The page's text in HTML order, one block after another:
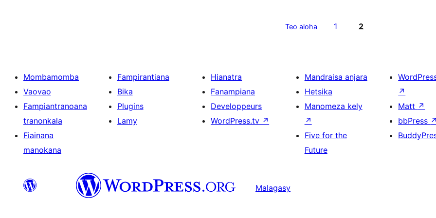
Teo aloha 1 2
Mombamomba
Vaovao
Fampiantranoana
tranonkala
Fiainana
manokana
Fampirantiana
Bika
Plugins
Lamy
Hianatra
Fanampiana
Developpeurs
WordPress.tv ↗
Mandraisa anjara
Hetsika
Manomeza kely
↗
Five for the
Future
↗
Matt ↗
bbPress ↗
Malagasy